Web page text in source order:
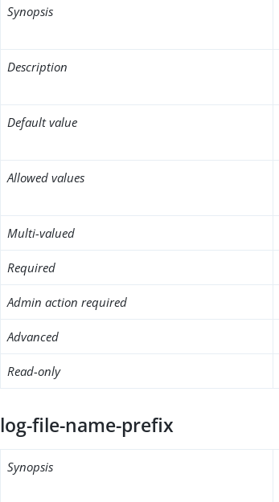
Synopsis
Description
Default value
Allowed values
Multi-valued
Required
Admin action required
Advanced
Read-only
log-file-name-prefix
Synopsis